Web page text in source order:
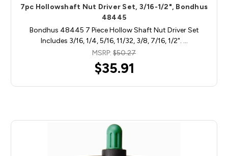
7pc Hollowshaft Nut Driver Set, 3/16-1/2", Bondhus
48445
Bondhus 48445 7 Piece Hollow Shaft Nut Driver Set
Includes 3/16, 1/4, 5/16, 11/32, 3/8, 7/16, 1/2". …
MSRP: $50.27
$35.91